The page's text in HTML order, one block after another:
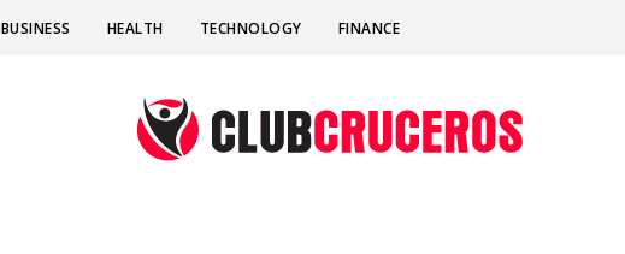
BUSINESS HEALTH TECHNOLOGY FINANCE